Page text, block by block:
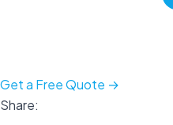
Get a Free Quote →
Share: